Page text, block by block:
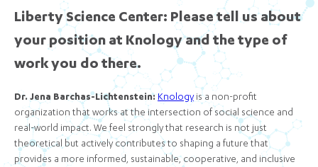
Liberty Science Center: Please tell us about
your position at Knology and the type of
work you do there.
Dr. Jena Barchas-Lichtenstein: Knologyis a non-profit
organization that works at the intersection of social science and
real-world impact. We feel strongly that research is not just
theoretical but actively contributes to shaping a future that
provides a more informed, sustainable, cooperative, and inclusive